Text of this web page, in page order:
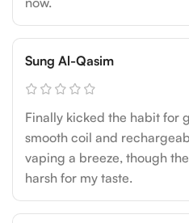
Sung Al-Qasim
Finally kicked the habit for
smooth coil and
vaping a breeze, though
harsh for my taste.